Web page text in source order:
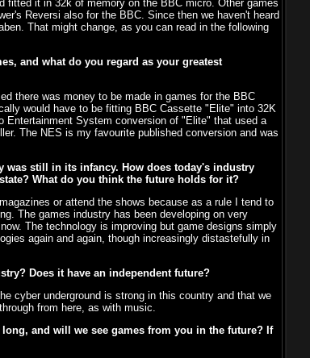
fitted it in 32k of memory on the BBC micro. Other games
Reversi also for the BBC. Since then we haven't heard
That might change, as you can read in the following
and what do you regard as your greatest
there was money to be made in games for the BBC
would have to be fitting BBC Cassette "Elite" into 32K
Entertainment System conversion of "Elite" that used a
The NES is my favourite published conversion and was
was still in its infancy. How does today's industry
What do you think the future holds for it?
or attend the shows because as a rule I tend to
The games industry has been developing on very
The technology is improving but game designs simply
again and again, though increasingly distastefully in
Does it have an independent future?
cyber underground is strong in this country and that we
from here, as with music.
and will we see games from you in the future? If